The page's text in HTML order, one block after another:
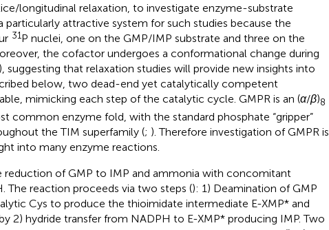
longitudinal relaxation, to investigate enzyme-substrate
particularly attractive system for such studies because the
31P nuclei, one on the GMP/IMP substrate and three on the
the cofactor undergoes a conformational change during
suggesting that relaxation studies will provide new insights into
below, two dead-end yet catalytically competent
mimicking each step of the catalytic cycle. GMPR is an (α/β)8
common enzyme fold, with the standard phosphate “gripper”
the TIM superfamily (; ). Therefore investigation of GMPR is
into many enzyme reactions.
reduction of GMP to IMP and ammonia with concomitant
The reaction proceeds via two steps (): 1) Deamination of GMP
Cys to produce the thioimidate intermediate E-XMP* and
2) hydride transfer from NADPH to E-XMP* producing IMP. Two